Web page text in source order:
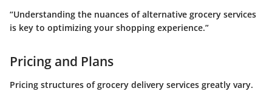
“Understanding the nuances of alternative grocery services
is key to optimizing your shopping experience.”
Pricing and Plans
Pricing structures of grocery delivery services greatly vary.